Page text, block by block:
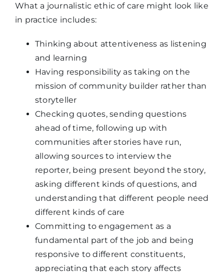
What a journalistic ethic of care might look like
in practice includes:
Thinking about attentiveness as listening
and learning
Having responsibility as taking on the
mission of community builder rather than
storyteller
Checking quotes, sending questions
ahead of time, following up with
communities after stories have run,
allowing sources to interview the
reporter, being present beyond the story,
asking different kinds of questions, and
understanding that different people need
different kinds of care
Committing to engagement as a
fundamental part of the job and being
responsive to different constituents,
appreciating that each story affects